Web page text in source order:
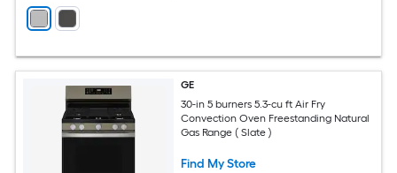
GE
30-in 5 burners 5.3-cu ft Air Fry
Convection Oven Freestanding Natural
Gas Range ( Slate )
Find My Store